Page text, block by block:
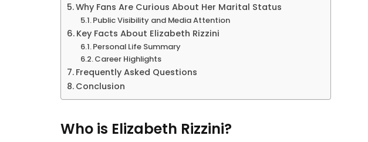
Why Fans Are Curious About Her Marital Status
Public Visibility and Media Attention
Key Facts About Elizabeth Rizzini
Personal Life Summary
Career Highlights
Frequently Asked Questions
Conclusion
Who is Elizabeth Rizzini?